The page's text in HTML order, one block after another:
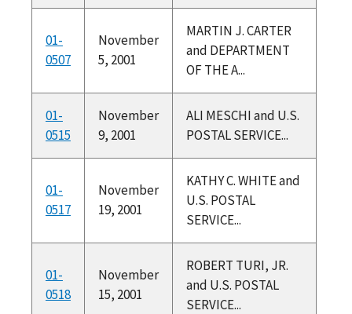
01-
0507
November
5, 2001
MARTIN J. CARTER
and DEPARTMENT
OF THE A...
01-
0515
November
9, 2001
ALI MESCHI and U.S.
POSTAL SERVICE...
01-
0517
November
19, 2001
KATHY C. WHITE and
U.S. POSTAL
SERVICE...
01-
0518
November
15, 2001
ROBERT TURI, JR.
and U.S. POSTAL
SERVICE...